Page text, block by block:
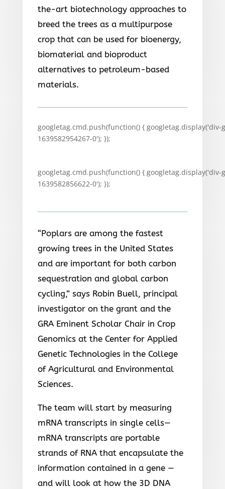
the-art biotechnology approaches to
breed the trees as a multipurpose
crop that can be used for bioenergy,
biomaterial and bioproduct
alternatives to petroleum-based
materials.
googletag.cmd.push(function() { googletag.display('div-
1639582954267-0'); });
googletag.cmd.push(function() { googletag.display('div-
1639582856622-0'); });
“Poplars are among the fastest
growing trees in the United States
and are important for both carbon
sequestration and global carbon
cycling,” says Robin Buell, principal
investigator on the grant and the
GRA Eminent Scholar Chair in Crop
Genomics at the Center for Applied
Genetic Technologies in the College
of Agricultural and Environmental
Sciences.
The team will start by measuring
mRNA transcripts in single cells—
mRNA transcripts are portable
strands of RNA that encapsulate the
information contained in a gene —
and will look at how the 3D DNA